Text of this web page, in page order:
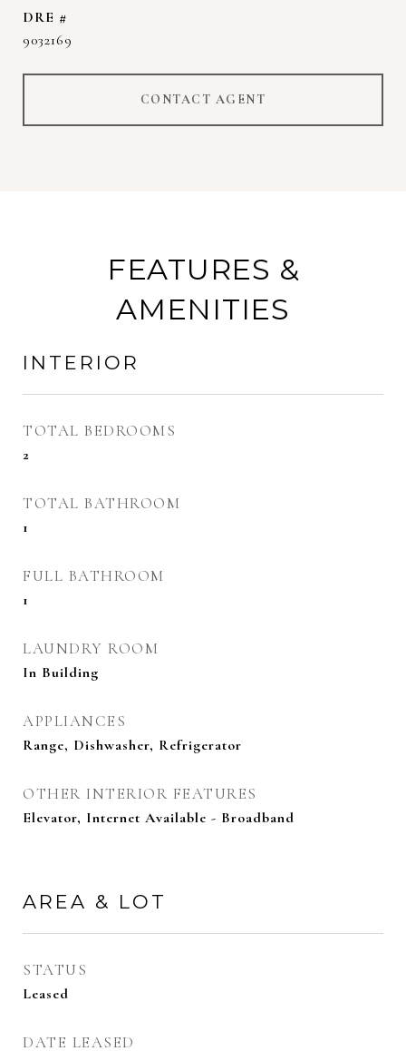
DRE #
9032169
CONTACT AGENT
FEATURES &
AMENITIES
INTERIOR
TOTAL BEDROOMS
2
TOTAL BATHROOM
1
FULL BATHROOM
1
LAUNDRY ROOM
In Building
APPLIANCES
Range, Dishwasher, Refrigerator
OTHER INTERIOR FEATURES
Elevator, Internet Available - Broadband
AREA & LOT
STATUS
Leased
DATE LEASED